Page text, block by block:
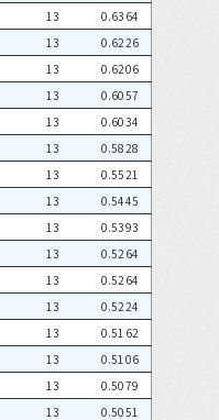
13
0.6364
13
0.6226
13
0.6206
13
0.6057
13
0.6034
13
0.5828
13
0.5521
13
0.5445
13
0.5393
13
0.5264
13
0.5264
13
0.5224
13
0.5162
13
0.5106
13
0.5079
13
0.5051